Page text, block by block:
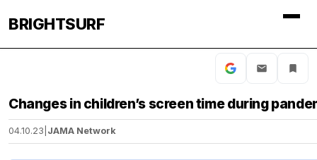
BRIGHTSURF
Changes in children’s screen time during
04.10.23 JAMA Network